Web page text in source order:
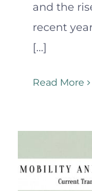
and the
recent
[...]
Read More